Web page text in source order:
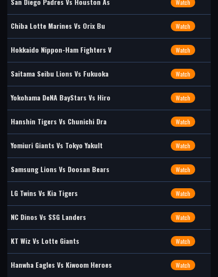
Watch
Chiba Lotte Marines Vs Orix Bu Watch
Hokkaido Nippon-Ham Fighters V Watch
Saitama Seibu Lions Vs Fukuoka Watch
Yokohama DeNA BayStars Vs Hiro Watch
Hanshin Tigers Vs Chunichi Dra Watch
Yomiuri Giants Vs Tokyo Yakult Watch
Samsung Lions Vs Doosan Bears Watch
LG Twins Vs Kia Tigers Watch
NC Dinos Vs SSG Landers Watch
KT Wiz Vs Lotte Giants Watch
Hanwha Eagles Vs Kiwoom Heroes Watch